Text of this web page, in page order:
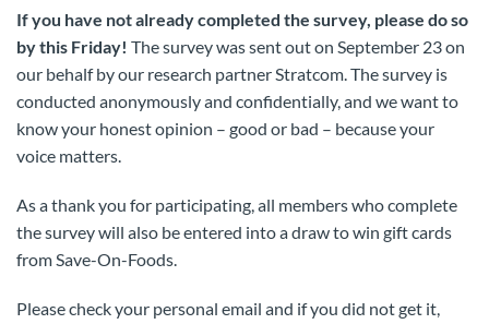
If you have not already completed the survey, please do so
by this Friday! The survey was sent out on September 23 on
our behalf by our research partner Stratcom. The survey is
conducted anonymously and confidentially, and we want to
know your honest opinion – good or bad – because your
voice matters.
As a thank you for participating, all members who complete
the survey will also be entered into a draw to win gift cards
from Save-On-Foods.
Please check your personal email and if you did not get it,